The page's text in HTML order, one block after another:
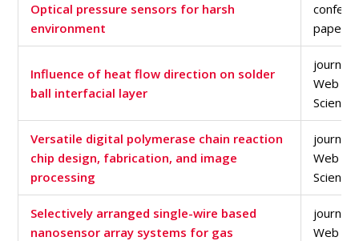
Optical pressure sensors for harsh
environment
paper
Influence of heat flow direction on solder
ball interfacial layer
journal
Web of
Versatile digital polymerase chain reaction
chip design, fabrication, and image
processing
journal
Web of
Selectively arranged single-wire based
nanosensor array systems for gas
journal
Web of